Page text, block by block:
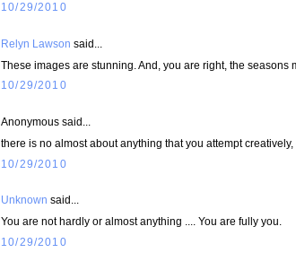
10/29/2010
Relyn Lawson said...
These images are stunning. And, you are right, the seasons
10/29/2010
Anonymous said...
there is no almost about anything that you attempt creatively,
10/29/2010
Unknown said...
You are not hardly or almost anything .... You are fully you.
10/29/2010